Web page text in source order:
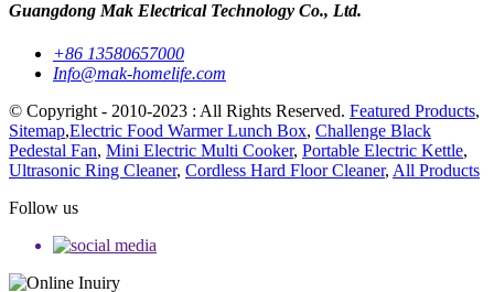
Guangdong Mak Electrical Technology Co., Ltd.
+86 13580657000
Info@mak-homelife.com
© Copyright - 2010-2023 : All Rights Reserved. Featured Products,
Sitemap,Electric Food Warmer Lunch Box, Challenge Black
Pedestal Fan, Mini Electric Multi Cooker, Portable Electric Kettle,
Ultrasonic Ring Cleaner, Cordless Hard Floor Cleaner, All Products
Follow us